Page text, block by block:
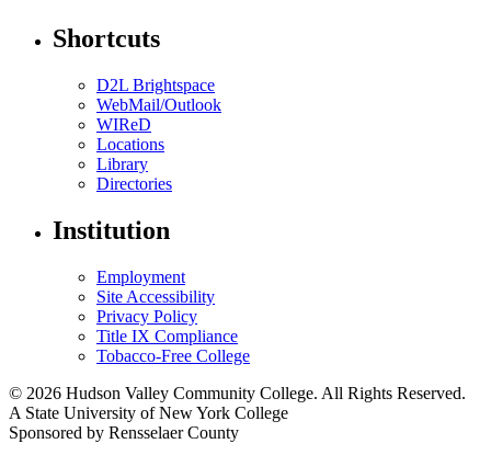
Shortcuts
D2L Brightspace
WebMail/Outlook
WIReD
Locations
Library
Directories
Institution
Employment
Site Accessibility
Privacy Policy
Title IX Compliance
Tobacco-Free College
© 2026 Hudson Valley Community College. All Rights Reserved.
A State University of New York College
Sponsored by Rensselaer County